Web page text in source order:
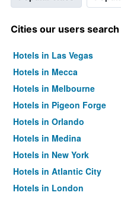
Cities our users
Hotels in Las Vegas
Hotels in Mecca
Hotels in Melbourne
Hotels in Pigeon Forge
Hotels in Orlando
Hotels in Medina
Hotels in New York
Hotels in Atlantic City
Hotels in London